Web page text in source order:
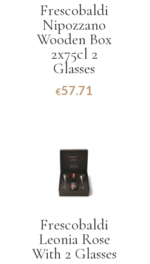
Frescobaldi
Nipozzano
Wooden Box
2x75cl 2
Glasses
€57.71
Frescobaldi
Leonia Rose
With 2 Glasses